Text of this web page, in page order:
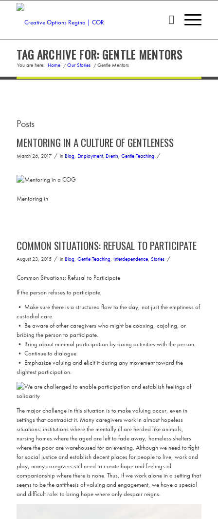
TAG ARCHIVE FOR: GENTLE MENTORS
You are here: Home / Our Stories / Gentle Mentors
Posts
MENTORING IN A CULTURE OF GENTLENESS
March 26, 2017 / in Blog, Employment, Events, Gentle Teaching /
Mentoring in
COMMON SITUATIONS: REFUSAL TO PARTICIPATE
August 23, 2015 / in Blog, Gentle Teaching, Interdependence, Stories /
Common Situations: Refusal to Participate
If the person refuses to participate,
• Make sure there is a structured flow to the day, not just the emptiness of
custodial care.
• Be aware of other caregivers who might be coaxing, cajoling, or
bribing the person to participate.
• Bring about minimal participation by doing activities with the person.
• Continue to dialogue.
• Emphasize valuing and elicit it during any movement toward the
slightest participation.
The major challenge in this situation is to make valuing occur, even in
settings that contradict it. Many caregivers work in almost hopeless
situations: institutions where the mentally ill are herded like animals,
nursing homes where the aged are left to fade away, homeless shelters
where the poor are warehoused for an evening. Although we need to fight
for social justice and establish decent places for people to live, work and
play, many caregivers still need to create hope and feelings of
companionship where there is none. Thus, if we work alone in a setting that
seems to be the antithesis of valuing and engagement, we have a special
and difficult role: to bring hope where only despair reigns.